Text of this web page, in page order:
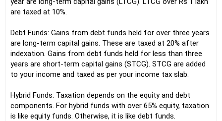
are taxed at 10%.
Debt Funds: Gains from debt funds held for over three years
are long-term capital gains. These are taxed at 20% after
indexation. Gains from debt funds held for less than three
years are short-term capital gains (STCG). STCG are added
to your income and taxed as per your income tax slab.
Hybrid Funds: Taxation depends on the equity and debt
components. For hybrid funds with over 65% equity, taxation
is like equity funds. Otherwise, it is like debt funds.